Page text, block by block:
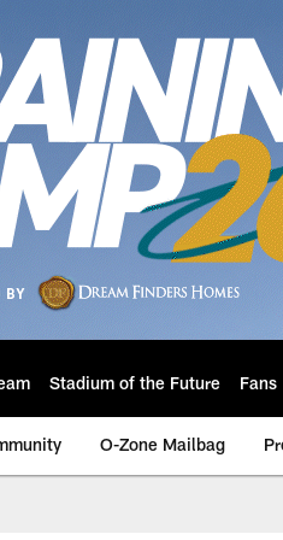
Stadium of the Future Fans
O-Zone Mailbag